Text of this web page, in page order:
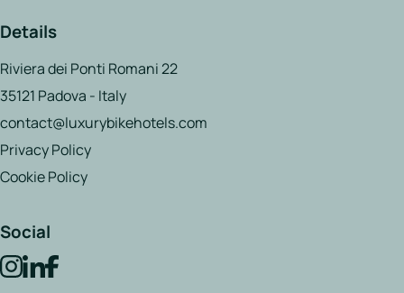
Social
Details
Riviera dei Ponti Romani 22
35121 Padova - Italy
contact@luxurybikehotels.com
Privacy Policy
Cookie Policy